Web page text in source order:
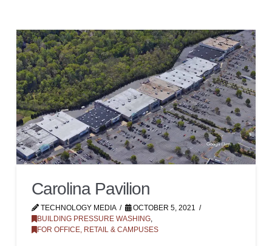
Carolina Pavilion
TECHNOLOGY MEDIA
OCTOBER 5, 2021
BUILDING PRESSURE WASHING,
FOR OFFICE, RETAIL & CAMPUSES